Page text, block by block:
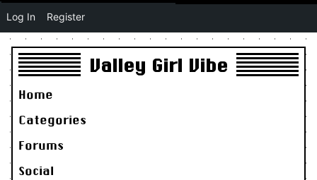
Valley Girl Vibe
Home
Categories
Forums
Social
Log In Register